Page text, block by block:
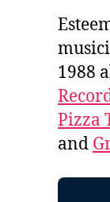
1988
Pizza
and